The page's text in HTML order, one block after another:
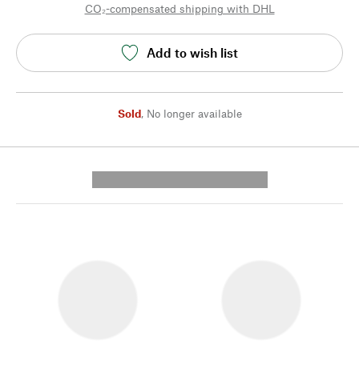
CO₂-compensated shipping with DHL
Add to wish list
Sold, No longer available